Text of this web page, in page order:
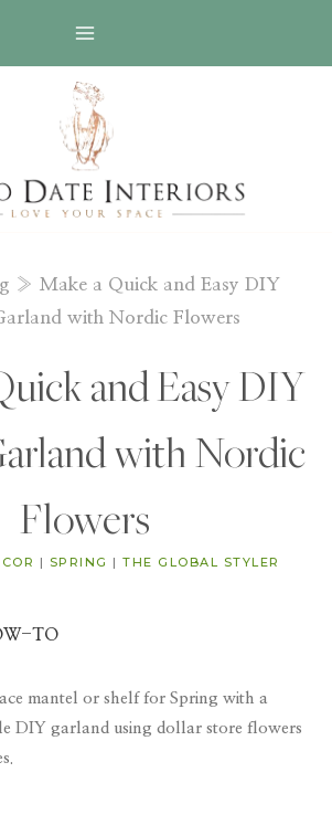
» Make a Quick and Easy DIY
with Nordic Flowers
and Easy DIY
with Nordic
Flowers
| SPRING |THE GLOBAL STYLER
TO
mantel or shelf for Spring with a
DIY garland using dollar store flowers